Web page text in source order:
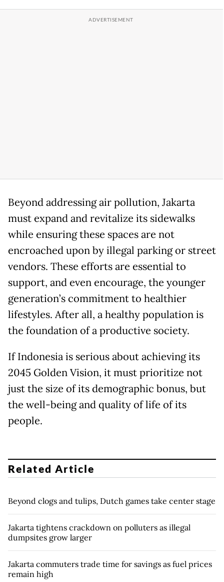
Beyond addressing air pollution, Jakarta
must expand and revitalize its sidewalks
while ensuring these spaces are not
encroached upon by illegal parking or street
vendors. These efforts are essential to
support, and even encourage, the younger
generation’s commitment to healthier
lifestyles. After all, a healthy population is
the foundation of a productive society.
If Indonesia is serious about achieving its
2045 Golden Vision, it must prioritize not
just the size of its demographic bonus, but
the well-being and quality of life of its
people.
Related Article
Beyond clogs and tulips, Dutch games take center stage
Jakarta tightens crackdown on polluters as illegal
dumpsites grow larger
Jakarta commuters trade time for savings as fuel prices
remain high